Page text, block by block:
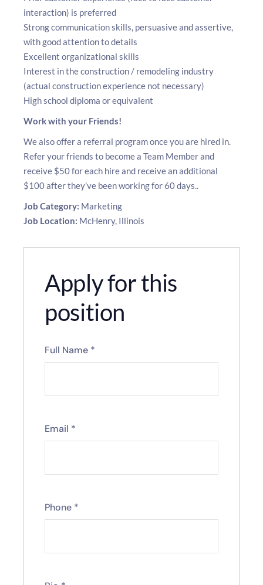
interaction) is preferred
Strong communication skills, persuasive and assertive,
with good attention to details
Excellent organizational skills
Interest in the construction / remodeling industry
(actual construction experience not necessary)
High school diploma or equivalent
Work with your Friends!
We also offer a referral program once you are hired in.
Refer your friends to become a Team Member and
receive $50 for each hire and receive an additional
$100 after they’ve been working for 60 days..
Job Category: Marketing
Job Location: McHenry Illinois
Apply for this
position
Full Name *
Email *
Phone *